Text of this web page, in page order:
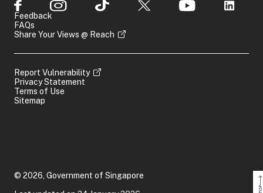
Feedback
FAQs
Share Your Views @ Reach
Report Vulnerability
Privacy Statement
Terms of Use
Sitemap
© 2026, Government of Singapore